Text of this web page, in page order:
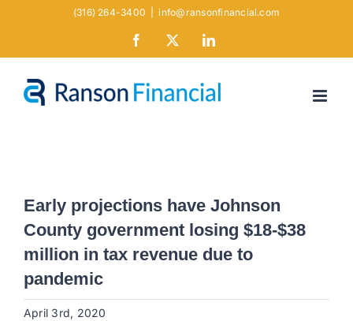
(316) 264-3400 info@ransonfinancial.com
Facebook LinkedIn
Early projections have Johnson
County government losing $18-$38
million in tax revenue due to
pandemic
April 3rd, 2020